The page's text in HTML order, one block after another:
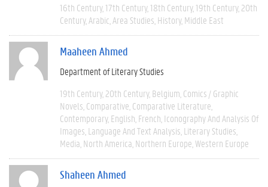
16th Century 17th Century 18th Century 19th Century 20th
Century Arabic Area Studies History Middle East
Maaheen Ahmed
Department of Literary Studies
19th Century 20th Century Belgium Comics / Graphic
Novels Comparative Comparative Literature
Contemporary English French Iconography And Analysis Of
Images Language And Text Analysis Literary Studies
Media North America Northern Europe Western Europe
Shaheen Ahmed